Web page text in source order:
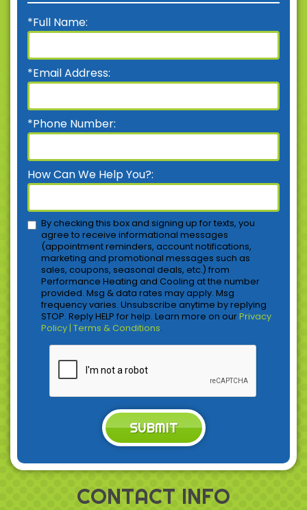
CONTACT INFO
*Full Name:
*Email Address:
*Phone Number:
How Can We Help You?:
By checking this box and signing up for texts, you
agree to receive informational messages
(appointment reminders, account notifications,
marketing and promotional messages such as
sales, coupons, seasonal deals, etc.) from
Performance Heating and Cooling at the number
provided. Msg & data rates may apply. Msg
frequency varies. Unsubscribe anytime by replying
STOP. Reply HELP for help. Learn more on ourPrivacy
Policy | Terms & Conditions.
SUBMIT